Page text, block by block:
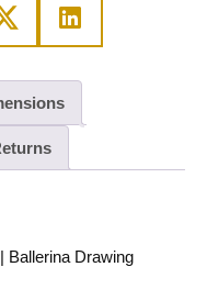
Ballerina Drawing